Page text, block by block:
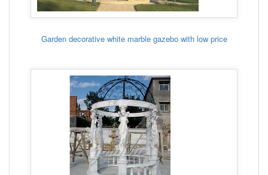
Garden decorative white marble gazebo with low price